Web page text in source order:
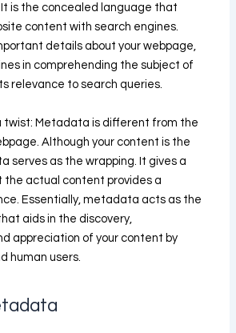
is the concealed language that
content with search engines.
details about your webpage,
in comprehending the subject of
relevance to search queries.
twist: Metadata is different from the
Although your content is the
serves as the wrapping. It gives a
the actual content provides a
Essentially, metadata acts as the
aids in the discovery,
appreciation of your content by
human users.